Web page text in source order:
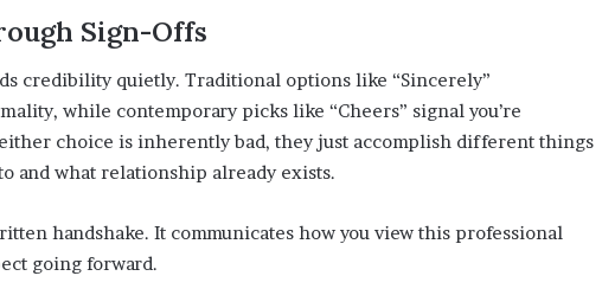
Sign-Offs
credibility quietly. Traditional options like “Sincerely”
while contemporary picks like “Cheers” signal you’re
choice is inherently bad, they just accomplish different things
and what relationship already exists.
handshake. It communicates how you view this professional
going forward.